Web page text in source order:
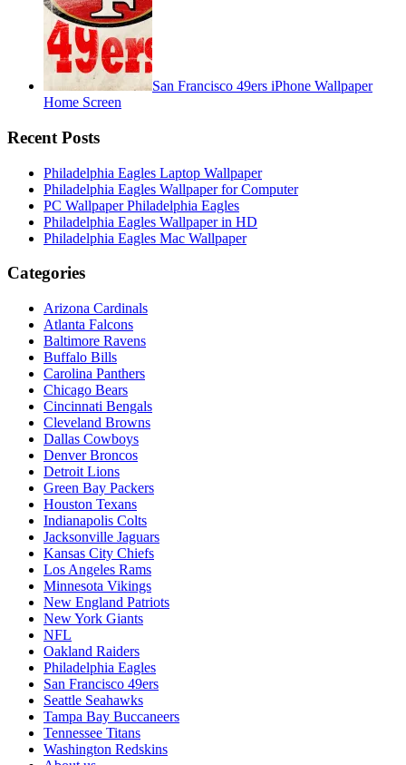
San Francisco 49ers iPhone Wallpaper
Home Screen
Recent Posts
Philadelphia Eagles Laptop Wallpaper
Philadelphia Eagles Wallpaper for Computer
PC Wallpaper Philadelphia Eagles
Philadelphia Eagles Wallpaper in HD
Philadelphia Eagles Mac Wallpaper
Categories
Arizona Cardinals
Atlanta Falcons
Baltimore Ravens
Buffalo Bills
Carolina Panthers
Chicago Bears
Cincinnati Bengals
Cleveland Browns
Dallas Cowboys
Denver Broncos
Detroit Lions
Green Bay Packers
Houston Texans
Indianapolis Colts
Jacksonville Jaguars
Kansas City Chiefs
Los Angeles Rams
Minnesota Vikings
New England Patriots
New York Giants
NFL
Oakland Raiders
Philadelphia Eagles
San Francisco 49ers
Seattle Seahawks
Tampa Bay Buccaneers
Tennessee Titans
Washington Redskins